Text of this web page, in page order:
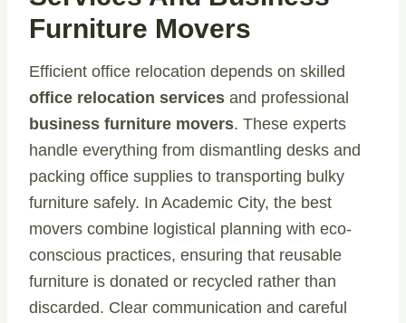
Furniture Movers
Efficient office relocation depends on skilled
office relocation services and professional
business furniture movers. These experts
handle everything from dismantling desks and
packing office supplies to transporting bulky
furniture safely. In Academic City, the best
movers combine logistical planning with eco-
conscious practices, ensuring that reusable
furniture is donated or recycled rather than
discarded. Clear communication and careful